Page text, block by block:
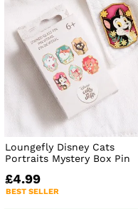
Loungefly Disney Cats
Portraits Mystery Box Pin
£4.99
BEST SELLER